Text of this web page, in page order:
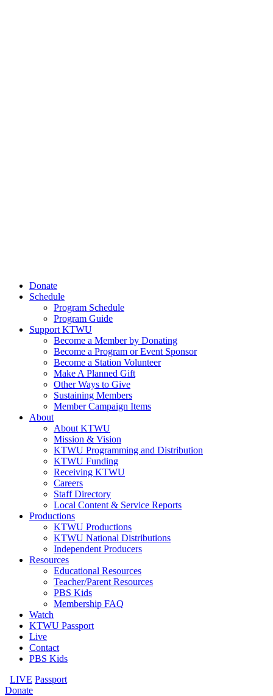
Donate
Schedule
Program Schedule
Program Guide
Support KTWU
Become a Member by Donating
Become a Program or Event Sponsor
Become a Station Volunteer
Make A Planned Gift
Other Ways to Give
Sustaining Members
Member Campaign Items
About
About KTWU
Mission & Vision
KTWU Programming and Distribution
KTWU Funding
Receiving KTWU
Careers
Staff Directory
Local Content & Service Reports
Productions
KTWU Productions
KTWU National Distributions
Independent Producers
Resources
Educational Resources
Teacher/Parent Resources
PBS Kids
Membership FAQ
Watch
KTWU Passport
Live
Contact
PBS Kids
LIVE Passport
Donate